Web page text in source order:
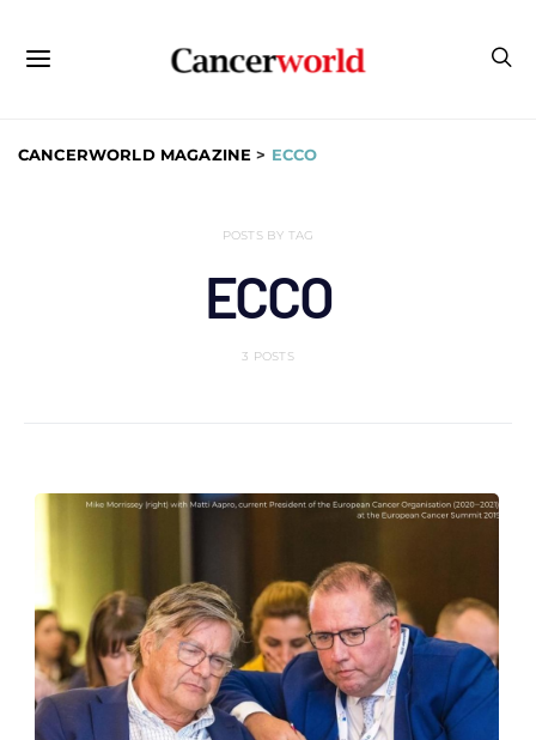
CANCERWORLD MAGAZINE > ECCO
POSTS BY TAG
ECCO
3 POSTS